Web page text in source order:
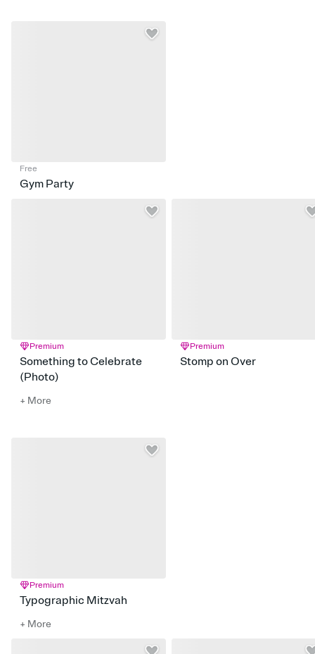
Free
Gym Party
Premium
Something to Celebrate
(Photo)
+ More
Premium
Stomp on Over
Premium
Typographic Mitzvah
+ More